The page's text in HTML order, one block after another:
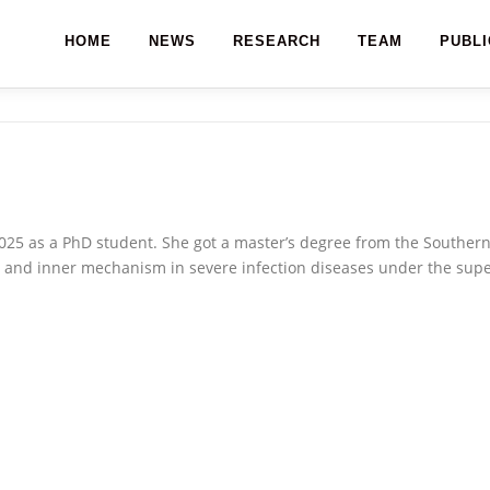
HOME NEWS RESEARCH TEAM
as a PhD student. She got a master’s degree from the
inner mechanism in severe infection diseases under the